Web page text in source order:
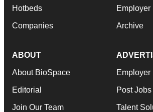
Hotbeds
Companies
Employer
Archive
ABOUT
About BioSpace
Editorial
Join Our Team
Employer
Post Jobs
Talent